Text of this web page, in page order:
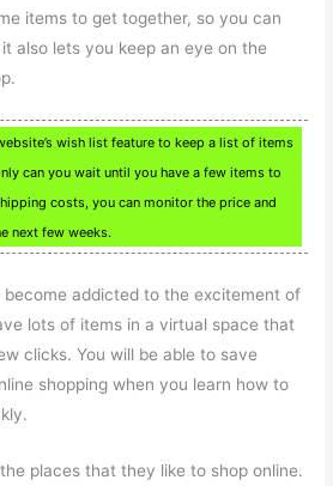
items to get together, so you can
also lets you keep an eye on the
wish list feature to keep a list of items
can you wait until you have a few items to
costs, you can monitor the price and
next few weeks.
addicted to the excitement of
lots of items in a virtual space that
clicks. You will be able to save
shopping when you learn how to
places that they like to shop online.